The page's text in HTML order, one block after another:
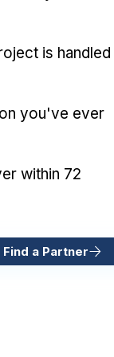
is handled
you've ever
within 72
a Partner